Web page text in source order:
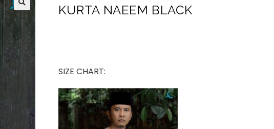
KURTA NAEEM BLACK
SIZE CHART: